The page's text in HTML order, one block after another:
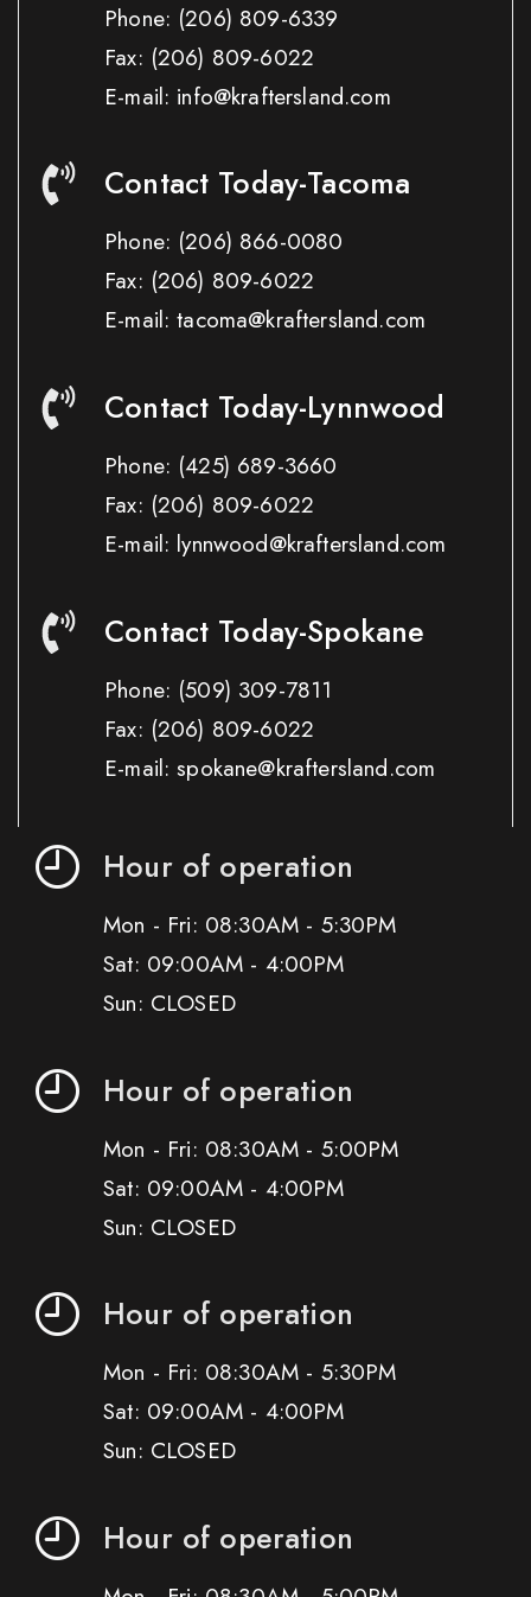
Phone: (206) 809-6339
Fax: (206) 809-6022
E-mail: info@kraftersland.com
Contact Today-Tacoma
Phone: (206) 866-0080
Fax: (206) 809-6022
E-mail: tacoma@kraftersland.com
Contact Today-Lynnwood
Phone: (425) 689-3660
Fax: (206) 809-6022
E-mail: lynnwood@kraftersland.com
Contact Today-Spokane
Phone: (509) 309-7811
Fax: (206) 809-6022
E-mail: spokane@kraftersland.com
Hour of operation
Mon - Fri: 08:30AM - 5:30PM
Sat: 09:00AM - 4:00PM
Sun: CLOSED
Hour of operation
Mon - Fri: 08:30AM - 5:00PM
Sat: 09:00AM - 4:00PM
Sun: CLOSED
Hour of operation
Mon - Fri: 08:30AM - 5:30PM
Sat: 09:00AM - 4:00PM
Sun: CLOSED
Hour of operation